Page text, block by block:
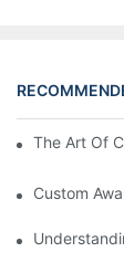
The Art Of
Custom